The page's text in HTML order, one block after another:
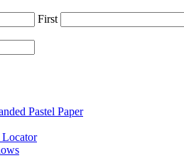
First
Locator